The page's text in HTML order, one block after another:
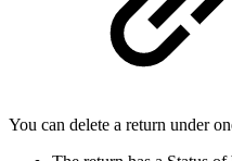
You can delete a return under